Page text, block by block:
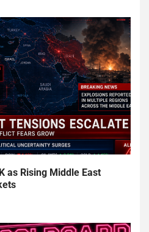
as Rising Middle East